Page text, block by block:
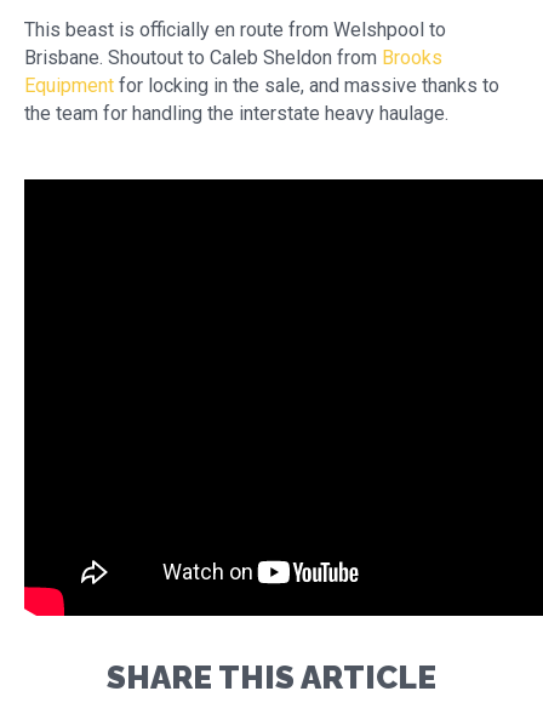
This beast is officially en route from Welshpool to
Brisbane. Shoutout to Caleb Sheldon from Brooks
Equipment for locking in the sale, and massive thanks to
the team for handling the interstate heavy haulage.
SHARE THIS ARTICLE